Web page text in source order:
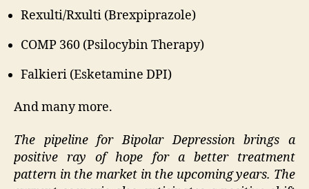
Rexulti/Rxulti (Brexpiprazole)
COMP 360 (Psilocybin Therapy)
Falkieri (Esketamine DPI)
And many more.
The pipeline for Bipolar Depression brings a
positive ray of hope for a better treatment
pattern in the market in the upcoming years. The